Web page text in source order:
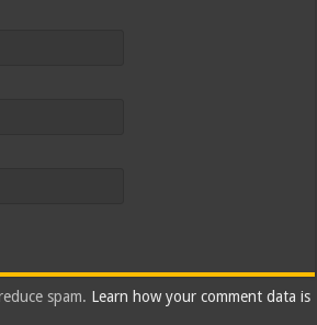
spam. Learn how your comment data is